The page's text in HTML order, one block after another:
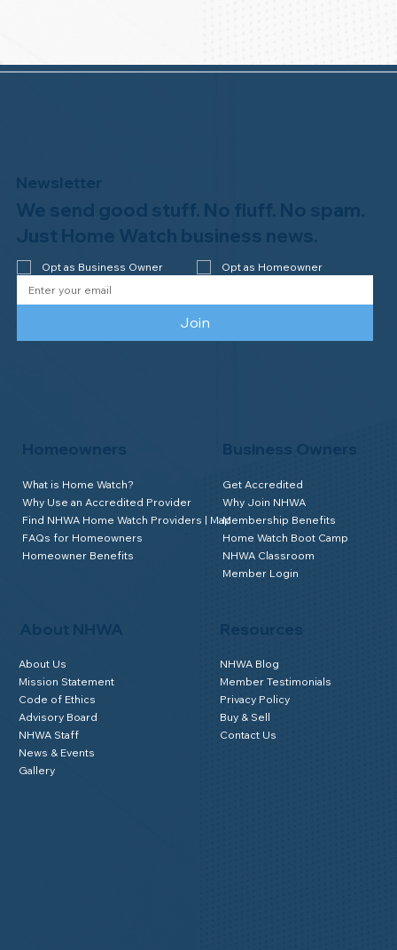
About NHWA
About Us
Mission Statement
Code of Ethics
Advisory Board
NHWA Staff
News & Events
Gallery
Homeowners
What is Home Watch?
Why Use an Accredited Provider
Find NHWA Home Watch Providers | Map
FAQs for Homeowners
Homeowner Benefits
Business Owners
Get Accredited
Why Join NHWA
Membership Benefits
Home Watch Boot Camp
NHWA Classroom
Member Login
NHWA Blog
Member Testimonials
Privacy Policy
Buy & Sell
Contact Us
Newsletter
We send good stuff. No fluff. No spam.
Just Home Watch business news.
Opt as Business Owner Opt as Homeowner
Join